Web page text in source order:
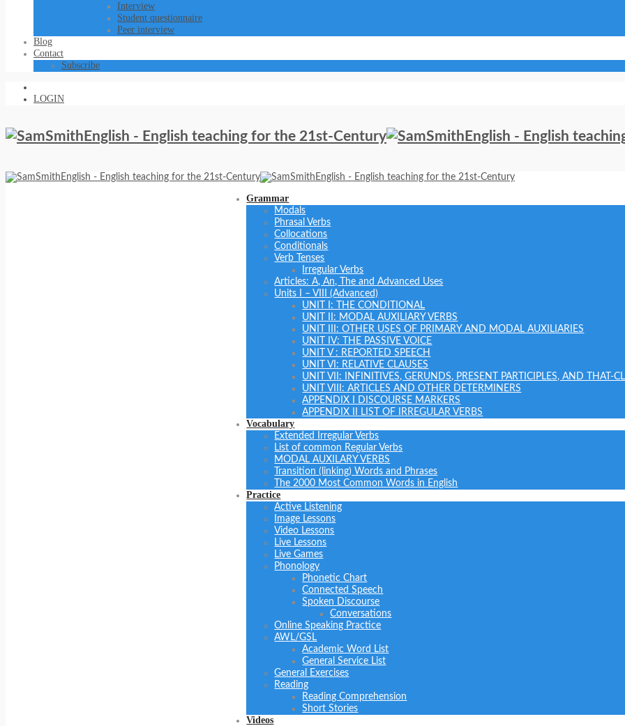
Interview
Student questionnaire
Peer interview
Blog
Contact
Subscribe
LOGIN
Grammar
Modals
Phrasal Verbs
Collocations
Conditionals
Verb Tenses
Irregular Verbs
Articles: A, An, The and Advanced Uses
Units I – VIII (Advanced)
UNIT I: THE CONDITIONAL
UNIT II: MODAL AUXILIARY VERBS
UNIT III: OTHER USES OF PRIMARY AND MODAL AUXILIARIES
UNIT IV: THE PASSIVE VOICE
UNIT V : REPORTED SPEECH
UNIT VI: RELATIVE CLAUSES
UNIT VII: INFINITIVES, GERUNDS, PRESENT PARTICIPLES, AND THAT-
UNIT VIII: ARTICLES AND OTHER DETERMINERS
APPENDIX I DISCOURSE MARKERS
APPENDIX II LIST OF IRREGULAR VERBS
Vocabulary
Extended Irregular Verbs
List of common Regular Verbs
MODAL AUXILARY VERBS
Transition (linking) Words and Phrases
The 2000 Most Common Words in English
Practice
Active Listening
Image Lessons
Video Lessons
Live Lessons
Live Games
Phonology
Phonetic Chart
Connected Speech
Spoken Discourse
Conversations
Online Speaking Practice
AWL/GSL
Academic Word List
General Service List
General Exercises
Reading
Reading Comprehension
Short Stories
Videos